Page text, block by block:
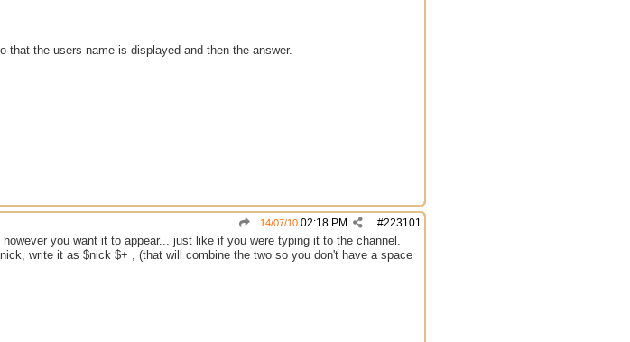
that the users name is displayed and then the answer.
#223101
14/07/10 02:18 PM
you want it to appear... just like if you were typing it to the channel.
write it as $nick $+ , (that will combine the two so you don't have a space